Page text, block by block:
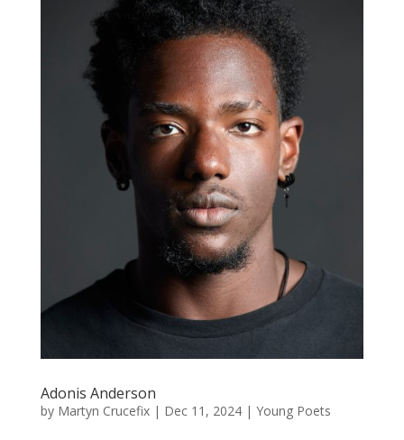
Adonis Anderson
by Martyn Crucefix| Dec 11, 2024| Young Poets